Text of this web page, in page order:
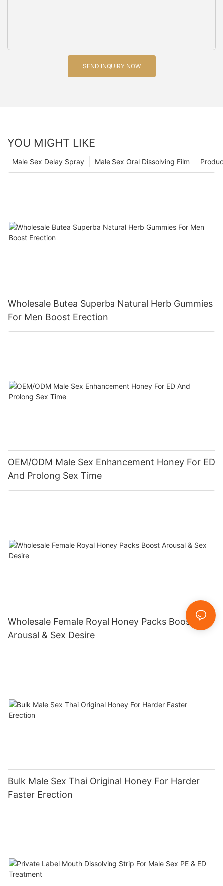
SEND INQUIRY NOW
YOU MIGHT LIKE
Male Sex Oral Dissolving Film
Male Sex Delay Spray
Wholesale Butea Superba Natural Herb Gummies
For Men Boost Erection
OEM/ODM Male Sex Enhancement Honey For ED
And Prolong Sex Time
Wholesale Female Royal Honey Packs Boost
Arousal & Sex Desire
Bulk Male Sex Thai Original Honey For Harder
Faster Erection